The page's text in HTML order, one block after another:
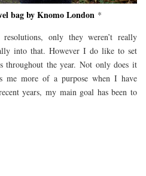
bag by Knomo London *
only they weren’t really
into that. However I do like to set
throughout the year. Not only does it
me more of a purpose when I have
years, my main goal has been to